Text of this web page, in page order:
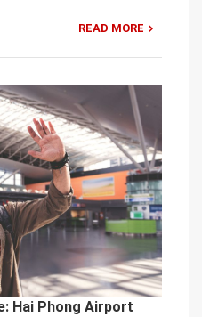
READ MORE
Hai Phong Airport